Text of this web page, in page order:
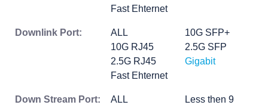
Fast Ehternet
Downlink Port: ALL
10G SFP+
10G RJ45
2.5G SFP
2.5G RJ45
Gigabit
Fast Ehternet
Down Stream Port: ALL
Less then 9